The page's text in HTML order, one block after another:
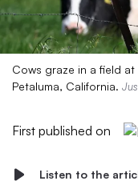
Cows graze in a field
Petaluma, California.
First published on
Listen to the